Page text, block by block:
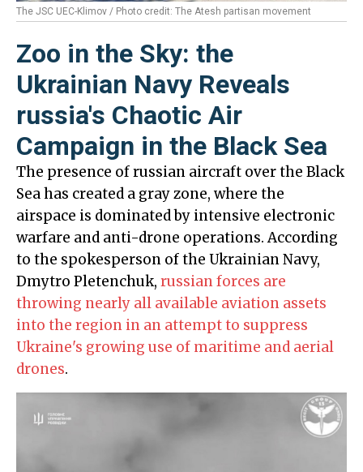
The JSC UEC-Klimov / Photo credit: The Atesh partisan movement
Zoo in the Sky: the
Ukrainian Navy Reveals
russia's Chaotic Air
Campaign in the Black Sea
The presence of russian aircraft over the Black
Sea has created a gray zone, where the
airspace is dominated by intensive electronic
warfare and anti-drone operations. According
to the spokesperson of the Ukrainian Navy,
Dmytro Pletenchuk, russian forces are
throwing nearly all available aviation assets
into the region in an attempt to suppress
Ukraine's growing use of maritime and aerial
drones.